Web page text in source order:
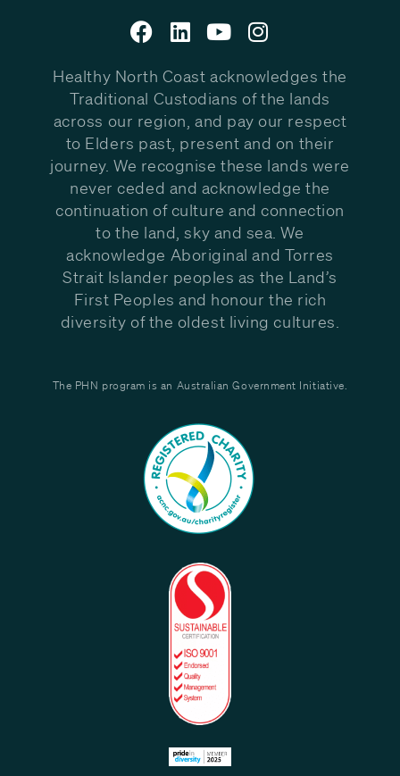
Healthy North Coast acknowledges the
Traditional Custodians of the lands
across our region, and pay our respect
to Elders past, present and on their
journey. We recognise these lands were
never ceded and acknowledge the
continuation of culture and connection
to the land, sky and sea. We
acknowledge Aboriginal and Torres
Strait Islander peoples as the Land’s
First Peoples and honour the rich
diversity of the oldest living cultures.
The PHN program is an Australian Government Initiative.